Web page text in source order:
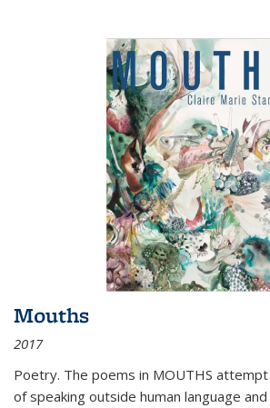
Mouths
2017
Poetry. The poems in MOUTHS
of speaking outside human language